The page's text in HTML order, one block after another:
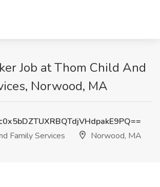
Job at Thom Child And
Norwood, MA
Family Services
Norwood, MA